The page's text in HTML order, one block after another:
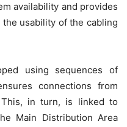
availability and provides
usability of the cabling
using sequences of
connections from
in turn, is linked to
Main Distribution Area